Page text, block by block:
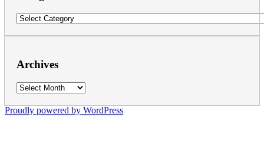
Categories
Archives
Archives
Proudly powered by WordPress